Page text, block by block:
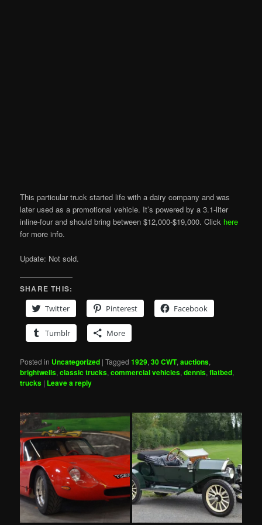
This particular truck started life with a dairy company and was
later used as a promotional vehicle. It’s powered by a 3.1-liter
inline-four and should bring between $12,000-$19,000. Click here
for more info.
Update: Not sold.
SHARE THIS:
Twitter
Pinterest Facebook
Tumblr More
Posted in Uncategorized |Tagged 1929,30 CWT,auctions,
brightwells,classic trucks,commercial vehicles,dennis,flatbed,
trucks | Leave a reply